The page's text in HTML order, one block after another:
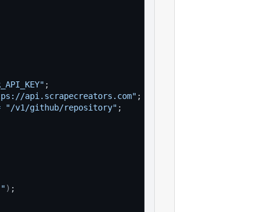
;
api.scrapecreators.com" ;
"/v1/github/repository" ;
) ;